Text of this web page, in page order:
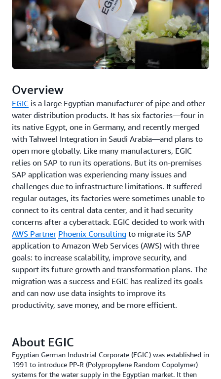
Overview
EGIC is a large Egyptian manufacturer of pipe and other
water distribution products. It has six factories—four in
its native Egypt, one in Germany, and recently merged
with Tahweel Integration in Saudi Arabia—and plans to
open more globally. Like many manufacturers, EGIC
relies on SAP to run its operations. But its on-premises
SAP application was experiencing many issues and
challenges due to infrastructure limitations. It suffered
regular outages, its factories were sometimes unable to
connect to its central data center, and it had security
concerns after a cyberattack. EGIC decided to work with
AWS Partner Phoenix Consulting to migrate its SAP
application to Amazon Web Services (AWS) with three
goals: to increase scalability, improve security, and
support its future growth and transformation plans. The
migration was a success and EGIC has realized its goals
and can now use data insights to improve its
productivity, save money, and be more efficient.
About EGIC
Egyptian German Industrial Corporate (EGIC) was established in
1991 to introduce PP-R (Polypropylene Random Copolymer)
systems for the water supply in the Egyptian market. It then